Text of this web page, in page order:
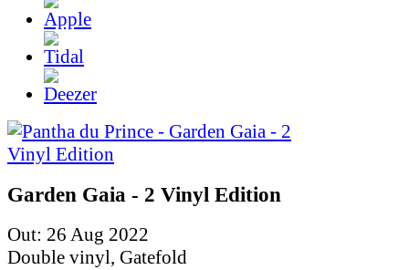
Garden Gaia - 2 Vinyl Edition
Out: 26 Aug 2022
Double vinyl, Gatefold